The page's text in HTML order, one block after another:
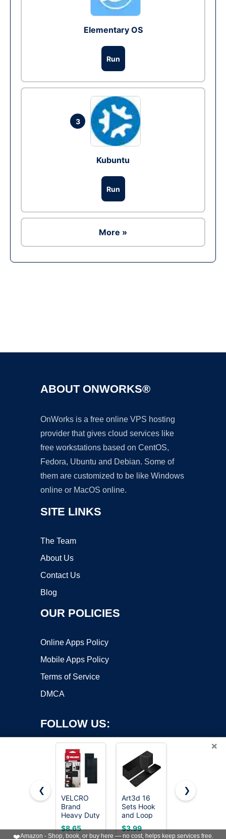
Elementary OS
Run
3
Kubuntu
Run
More »
ABOUT ONWORKS®
OnWorks is a free online VPS hosting
provider that gives cloud services like
free workstations based on CentOS,
Fedora, Ubuntu and Debian. Some of
them are customized to be like Windows
online or MacOS online.
SITE LINKS
The Team
About Us
Contact Us
Blog
OUR POLICIES
Online Apps Policy
Mobile Apps Policy
Terms of Service
DMCA
FOLLOW US:
Copyright ©2026 OnWorks. All Rights Reserved. OnWorks® is a
registered trademark.
VPS hosting
byOnWorks
×
❮
VELCRO
Brand
Heavy Duty
Fasteners,
Black, 4 x 2
$8.65
Art3d 16
Sets Hook
and Loop
Tape, 1"x
4" Sticky
$3.99
Navona
Strips with
$9.98
❯
❤️Amazon - Shop, book, or buy here — no cost, helps keep services free.